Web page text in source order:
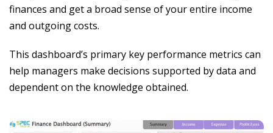
finances and get a broad sense of your entire income
and outgoing costs.
This dashboard’s primary key performance metrics can
help managers make decisions supported by data and
dependent on the knowledge obtained.